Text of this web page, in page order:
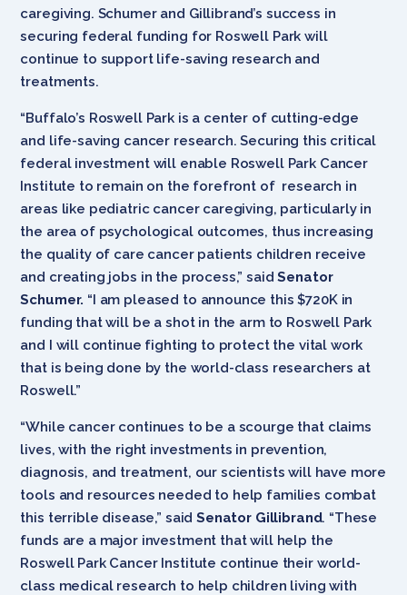
caregiving. Schumer and Gillibrand’s success in
securing federal funding for Roswell Park will
continue to support life-saving research and
treatments.
“Buffalo’s Roswell Park is a center of cutting-edge
and life-saving cancer research. Securing this critical
federal investment will enable Roswell Park Cancer
Institute to remain on the forefront of research in
areas like pediatric cancer caregiving, particularly in
the area of psychological outcomes, thus increasing
the quality of care cancer patients children receive
and creating jobs in the process,” said Senator
Schumer. “I am pleased to announce this $720K in
funding that will be a shot in the arm to Roswell Park
and I will continue fighting to protect the vital work
that is being done by the world-class researchers at
Roswell.”
“While cancer continues to be a scourge that claims
lives, with the right investments in prevention,
diagnosis, and treatment, our scientists will have more
tools and resources needed to help families combat
this terrible disease,” saidSenator Gillibrand. “These
funds are a major investment that will help the
Roswell Park Cancer Institute continue their world-
class medical research to help children living with